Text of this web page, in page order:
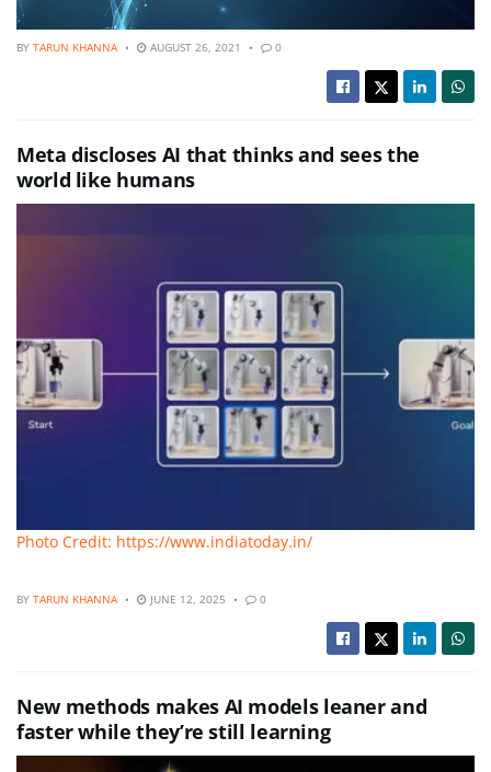
BY TARUN KHANNA AUGUST 26, 2021 0
Meta discloses AI that thinks and sees the
world like humans
Photo Credit: https://www.indiatoday.in/
BY TARUN KHANNA JUNE 12, 2025 0
New methods makes AI models leaner and
faster while they’re still learning